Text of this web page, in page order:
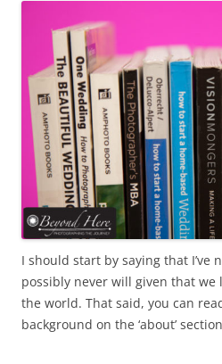
I should start by saying that I’ve
possibly never will given that we
the world. That said, you can
background on the ‘about’